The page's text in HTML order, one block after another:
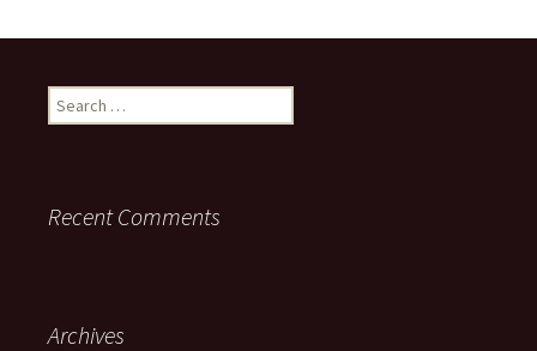
Search for:
Recent Comments
Archives